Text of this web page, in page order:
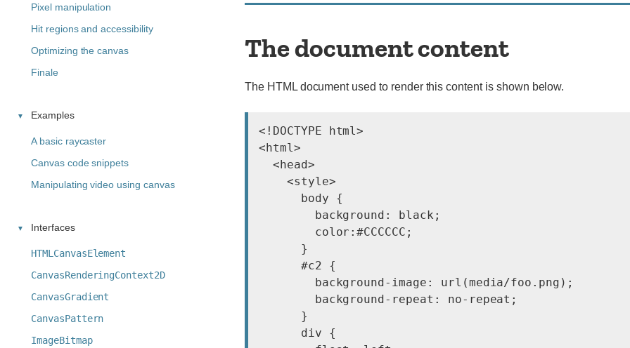
The document content
The HTML document used to render this content is shown below.
<!DOCTYPE html>
<html>
  <head>
    <style>
      body {
        background: black;
        color:#CCCCCC;
      }
      #c2 {
        background-image: url(media/foo.png);
        background-repeat: no-repeat;
      }
      div {
Pixel manipulation
Hit regions and accessibility
Optimizing the canvas
Finale
Examples
A basic raycaster
Canvas code snippets
Manipulating video using canvas
Interfaces
HTMLCanvasElement
CanvasRenderingContext2D
CanvasGradient
CanvasPattern
ImageBitmap